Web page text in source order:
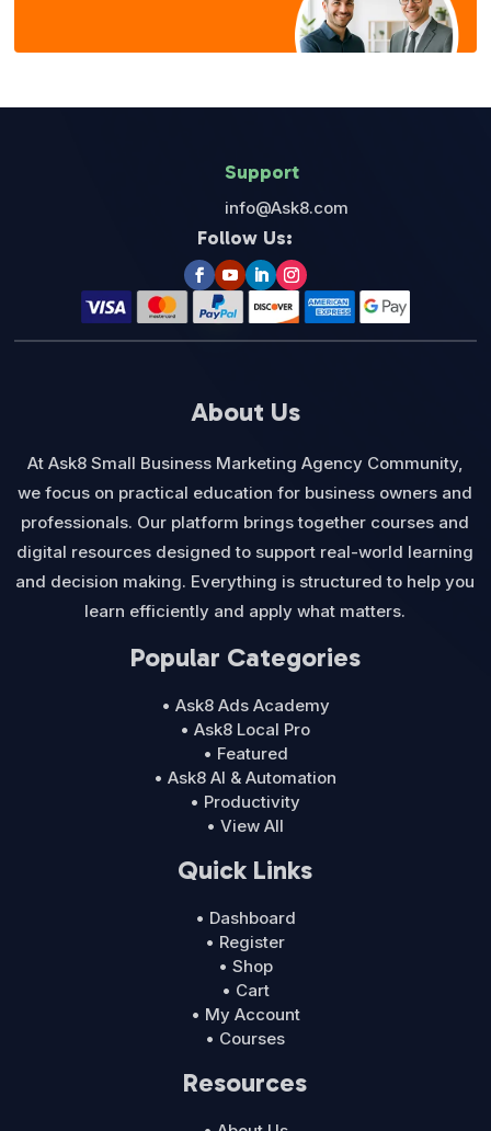
Support
info@Ask8.com
Follow Us:
About Us
At Ask8 Small Business Marketing Agency Community,
we focus on practical education for business owners and
professionals. Our platform brings together courses and
digital resources designed to support real-world learning
and decision making. Everything is structured to help you
learn efficiently and apply what matters.
Popular Categories
• Ask8 Ads Academy
• Ask8 Local Pro
• Featured
• Ask8 AI & Automation
• Productivity
• View All
Quick Links
• Dashboard
• Register
• Shop
• Cart
• My Account
• Courses
Resources